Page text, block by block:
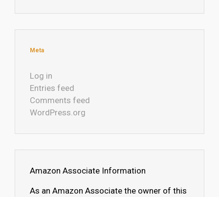
Meta
Log in
Entries feed
Comments feed
WordPress.org
Amazon Associate Information
As an Amazon Associate the owner of this